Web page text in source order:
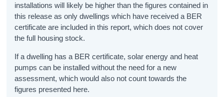
installations will likely be higher than the figures contained in
this release asonly dwellings which have received a BER
certificate are included in this report, which does not cover
the full housing stock.
If a dwelling has a BER certificate, solar energy and heat
pumps can be installed without the need for a new
assessment, which wouldalso not count towards the
figures presented here.